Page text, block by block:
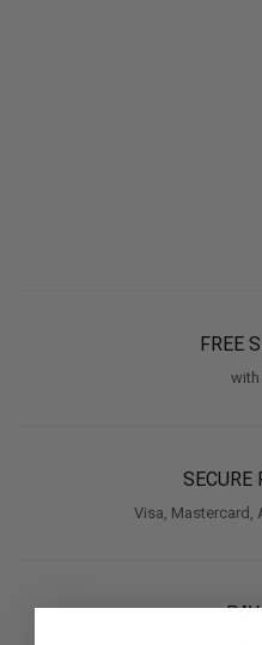
FREE
with
SECURE
Visa, Mastercard,